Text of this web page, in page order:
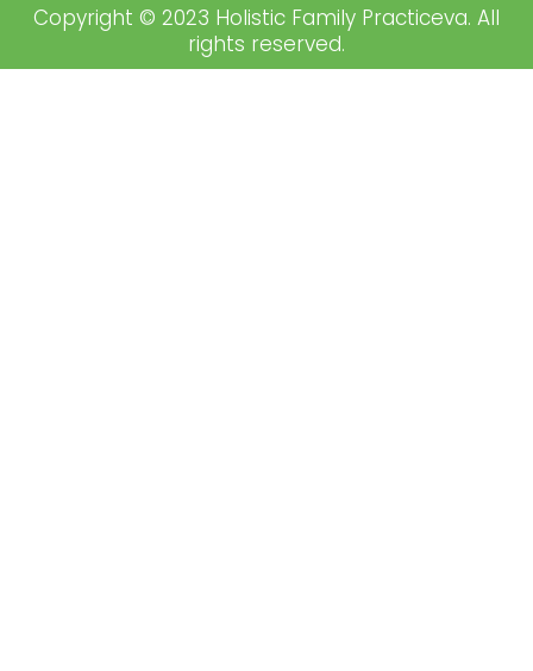
Copyright © 2023 Holistic Family Practiceva. All
rights reserved.